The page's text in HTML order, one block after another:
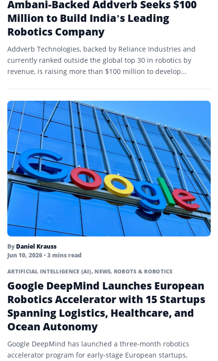
Ambani-Backed Addverb Seeks $100
Million to Build India’s Leading
Robotics Company
Addverb Technologies, backed by Reliance Industries and
currently ranked outside the global top 30 in robotics by
revenue, is raising more than $100 million to develop...
By Daniel Krauss
Jun 10, 2026• 3 mins read
ARTIFICIAL INTELLIGENCE (AI), NEWS, ROBOTS & ROBOTICS
Google DeepMind Launches European
Robotics Accelerator with 15 Startups
Spanning Logistics, Healthcare, and
Ocean Autonomy
Google DeepMind has launched a three-month robotics
accelerator program for early-stage European startups,